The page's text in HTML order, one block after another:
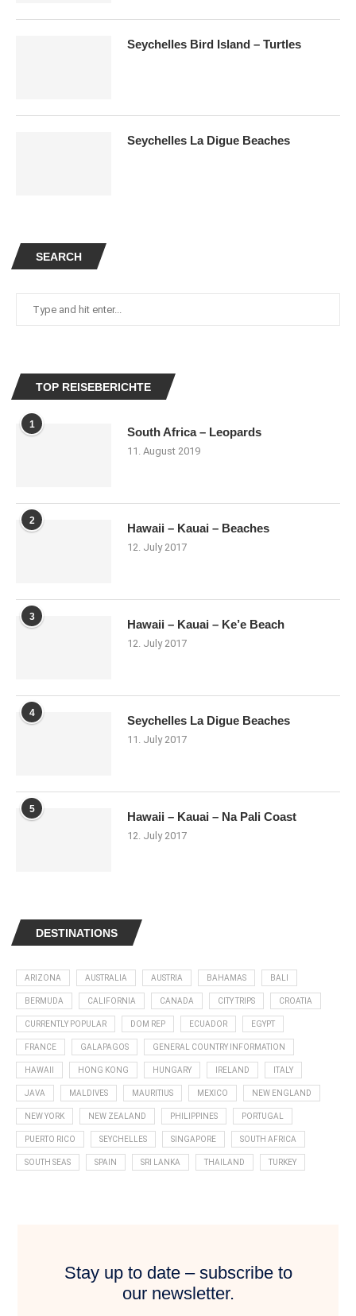
SEARCH
TOP REISEBERICHTE
1
South Africa – Leopards
11. August 2019
2
Hawaii – Kauai – Beaches
12. July 2017
3
Hawaii – Kauai – Ke’e Beach
12. July 2017
4
Seychelles La Digue Beaches
11. July 2017
5
Hawaii – Kauai – Na Pali Coast
12. July 2017
DESTINATIONS
ARIZONA AUSTRALIA AUSTRIA BAHAMAS BALI
BERMUDA CALIFORNIA CANADA CITY TRIPS CROATIA
CURRENTLY POPULAR DOM REP ECUADOR EGYPT
FRANCE GALAPAGOS GENERAL COUNTRY INFORMATION
HAWAII HONG KONG HUNGARY IRELAND ITALY
JAVA MALDIVES MAURITIUS MEXICO NEW ENGLAND
NEW YORK NEW ZEALAND PHILIPPINES PORTUGAL
PUERTO RICO SEYCHELLES SINGAPORE SOUTH AFRICA
SOUTH SEAS SPAIN SRI LANKA THAILAND TURKEY
Seychelles Bird Island – Turtles
Seychelles La Digue Beaches
Stay up to date – subscribe to
our newsletter.